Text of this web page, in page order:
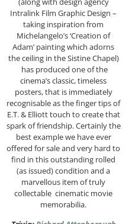
Intralink Film Graphic Design –
taking inspiration from
Michelangelo’s ‘Creation of
Adam’ painting which adorns
the ceiling in the Sistine Chapel)
has produced one of the
cinema’s classic, timeless
posters, that is immediately
recognisable as the finger tips of
E.T. & Elliott touch to create that
spark of friendship. Certainly the
best example we have ever
offered for sale and very hard to
find in this outstanding rolled
(as issued) condition and a
marvellous item of truly
collectable cinematic movie
memorabilia.